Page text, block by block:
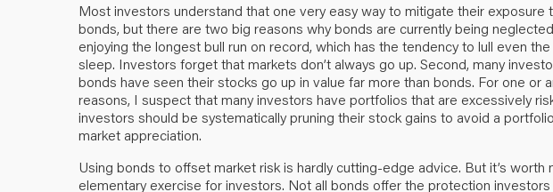
Most investors understand that one very easy way to mitigate their exposure
bonds, but there are two big reasons why bonds are currently being
enjoying the longest bull run on record, which has the tendency to lull even
sleep. Investors forget that markets don’t always go up. Second, many
bonds have seen their stocks go up in value far more than bonds. For one or
reasons, I suspect that many investors have portfolios that are excessively
investors should be systematically pruning their stock gains to avoid a
market appreciation.
Using bonds to offset market risk is hardly cutting-edge advice. But it’s worth
elementary exercise for investors. Not all bonds offer the protection